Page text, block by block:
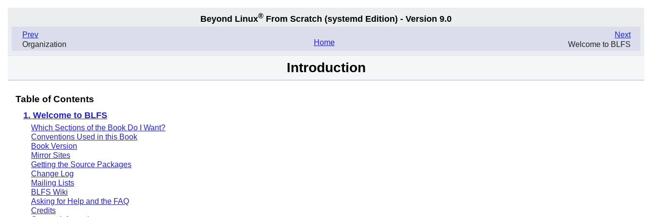
Beyond Linux® From Scratch (systemd Edition) - Version 9.0
Prev
Organization
Next
Welcome to BLFS
Home
Introduction
Table of Contents
1. Welcome to BLFS
Which Sections of the Book Do I Want?
Conventions Used in this Book
Book Version
Mirror Sites
Getting the Source Packages
Change Log
Mailing Lists
BLFS Wiki
Asking for Help and the FAQ
Credits